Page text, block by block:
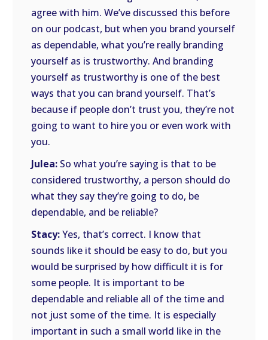
agree with him. We’ve discussed this before
on our podcast, but when you brand yourself
as dependable, what you’re really branding
yourself as is trustworthy. And branding
yourself as trustworthy is one of the best
ways that you can brand yourself. That’s
because if people don’t trust you, they’re not
going to want to hire you or even work with
you.
Julea: So what you’re saying is that to be
considered trustworthy, a person should do
what they say they’re going to do, be
dependable, and be reliable?
Stacy:Yes, that’s correct. I know that
sounds like it should be easy to do, but you
would be surprised by how difficult it is for
some people. It is important to be
dependable and reliable all of the time and
not just some of the time. It is especially
important in such a small world like in the